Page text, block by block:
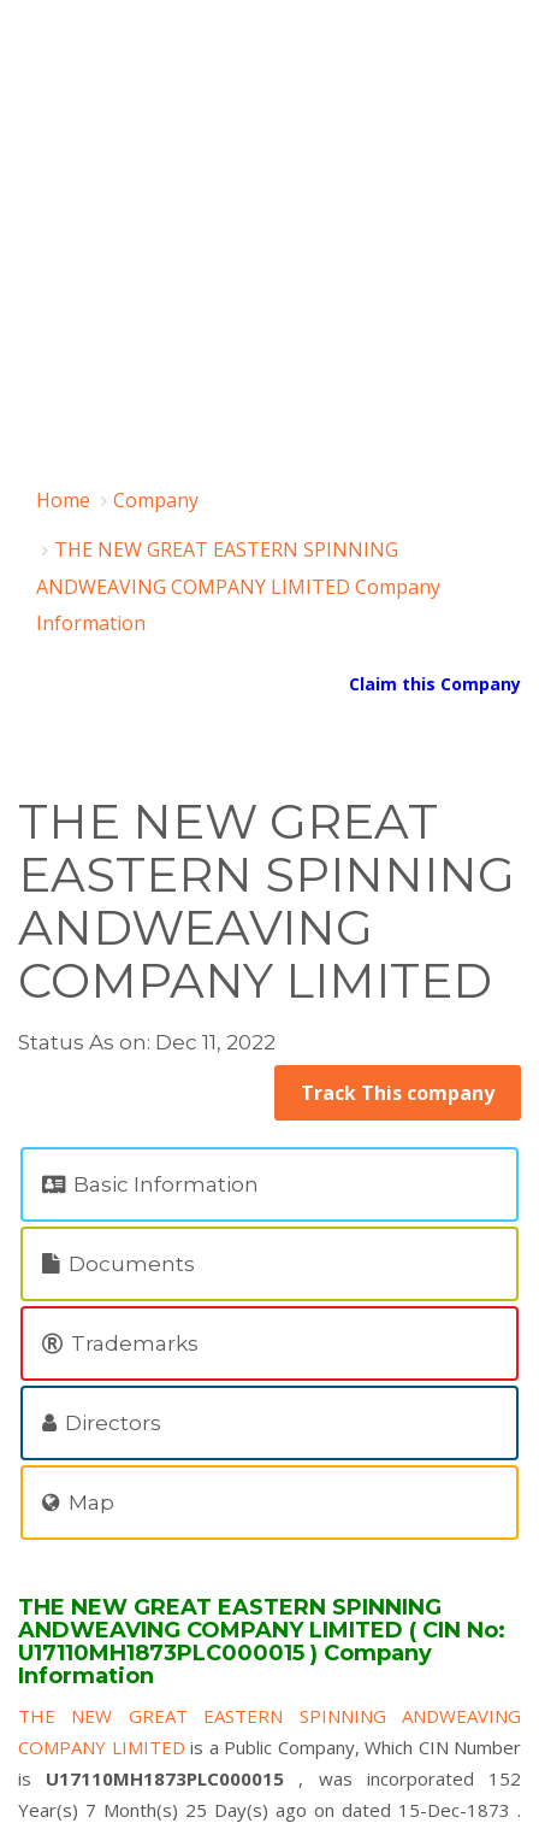
Home
Company
THE NEW GREAT EASTERN SPINNING
ANDWEAVING COMPANY LIMITED Company
Information
Claim this Company
THE NEW GREAT
EASTERN SPINNING
ANDWEAVING
COMPANY LIMITED
Status As on: Dec 11, 2022
Track This company
Basic Information
Documents
Trademarks
Directors
Map
THE NEW GREAT EASTERN SPINNING
ANDWEAVING COMPANY LIMITED ( CIN No:
U17110MH1873PLC000015 ) Company
Information
THE NEW GREAT EASTERN SPINNING ANDWEAVING
COMPANY LIMITED is a Public Company, Which CIN Number
is U17110MH1873PLC000015 , was incorporated 152
Year(s) 7 Month(s) 25 Day(s) ago on dated 15-Dec-1873 .